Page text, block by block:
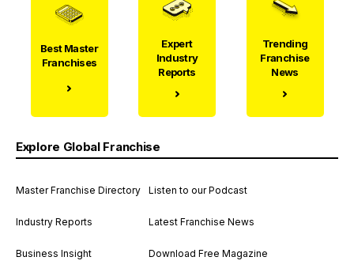
Best Master
Franchises
Expert
Industry
Reports
Trending
Franchise
News
Explore Global Franchise
Master Franchise Directory
Industry Reports
Business Insight
Listen to our Podcast
Latest Franchise News
Download Free Magazine